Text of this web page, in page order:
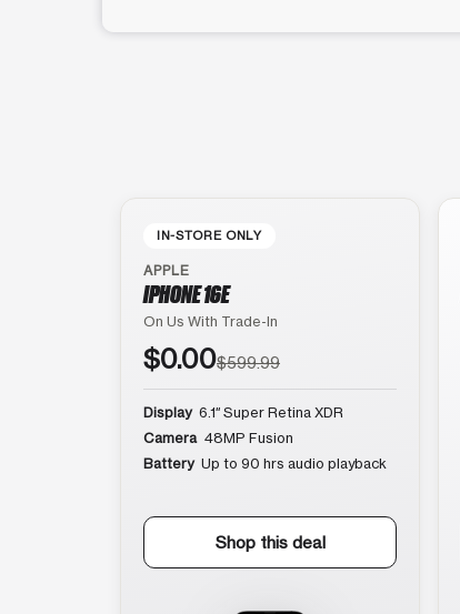
IN-STORE ONLY
APPLE
IPHONE 16E
On Us With Trade-In
$0.00$599.99
Display 6.1″ Super Retina XDR
Camera 48MP Fusion
Battery Up to 90 hrs audio playback
Shop this deal